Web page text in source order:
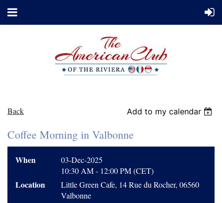
Back Add to my calendar
Coffee Morning in Valbonne
When
03-Dec-2025
10:30 AM - 12:00 PM (CET)
Location
Little Green Cafe, 14 Rue du Rocher, 06560
Valbonne